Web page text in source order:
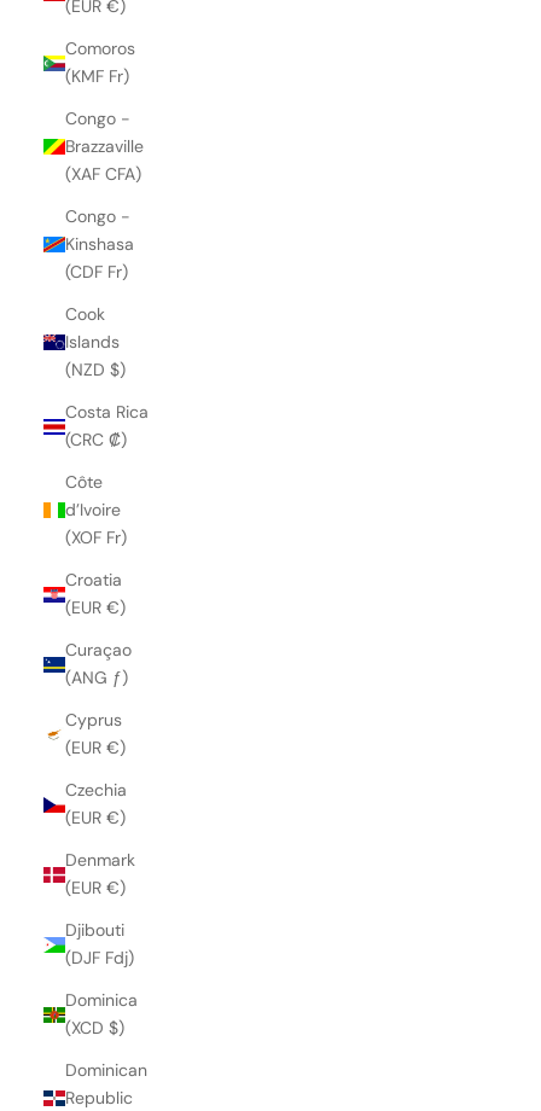
(EUR €)
Comoros
(KMF Fr)
Congo -
Brazzaville
(XAF CFA)
Congo -
Kinshasa
(CDF Fr)
Cook
Islands
(NZD $)
Costa Rica
(CRC ₡)
Côte
d’Ivoire
(XOF Fr)
Croatia
(EUR €)
Curaçao
(ANG ƒ)
Cyprus
(EUR €)
Czechia
(EUR €)
Denmark
(EUR €)
Djibouti
(DJF Fdj)
Dominica
(XCD $)
Dominican
Republic